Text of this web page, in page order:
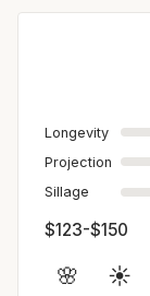
Longevity
Projection
Sillage
$123-$150
🌸 ☀️